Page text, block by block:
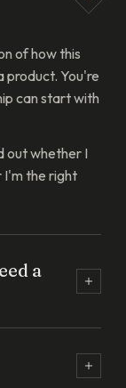
of how this
product. You're
can start with
out whether I
I'm the right
a
actually
without it and